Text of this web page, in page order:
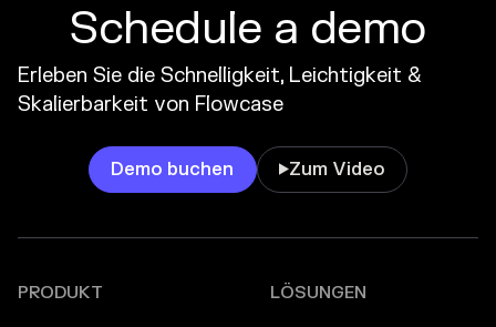
Schedule a demo
Erleben Sie die Schnelligkeit, Leichtigkeit &
Skalierbarkeit von Flowcase
Demo buchen Zum Video
PRODUKT LÖSUNGEN